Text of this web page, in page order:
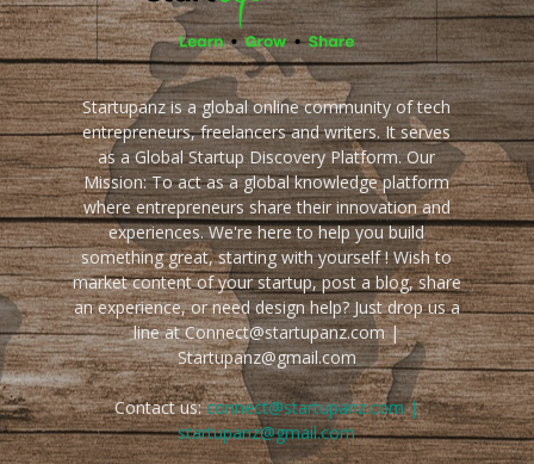
Startupanz is a global online community of tech
entrepreneurs, freelancers and writers. It serves
as a Global Startup Discovery Platform. Our
Mission: To act as a global knowledge platform
where entrepreneurs share their innovation and
experiences. We're here to help you build
something great, starting with yourself ! Wish to
market content of your startup, post a blog, share
an experience, or need design help? Just drop us a
line at Connect@startupanz.com |
Startupanz@gmail.com
Contact us:connect@startupanz.com |
startupanz@gmail.com